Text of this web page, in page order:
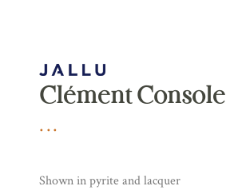
Clément Console
Shown in pyrite and lacquer